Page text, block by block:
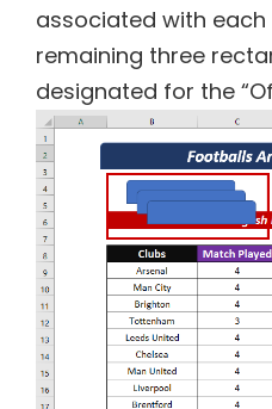
associated with each
remaining three
designated for the